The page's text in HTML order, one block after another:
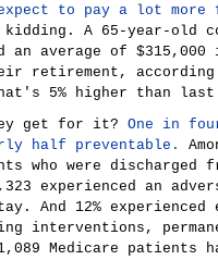
expect to pay a lot
kidding. A 65-year-old
an average of
retirement,
5% higher than
get for it? One in
half preventable.
who were discharged
experienced an
And 12%
interventions,
Medicare patients